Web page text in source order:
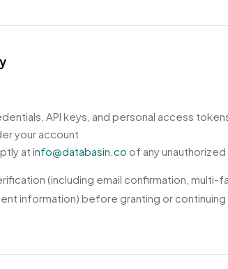
API keys, and personal access
your account
at info@databasin.co of any
(including email confirmation, multi-
information) before granting or